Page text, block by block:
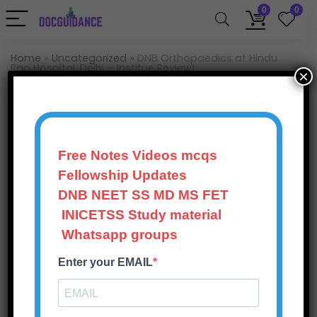
0 0
Home » Uncategorized » DNB Orthopaedics at Hindu
Rao Hospital, Delhi – Institue Review!
DNB Orthopaedics at
Hindu Rao Hospital,
Delhi – Institue Review!
Doc Guidance
October 20, 2025 248
This post is contributed by a DNB Ortho resident
Free Notes Videos mcqs
Fellowship Updates
DNB NEET SS MD MS FET
INICETSS Study material
Whatsapp groups
Enter your EMAIL
×